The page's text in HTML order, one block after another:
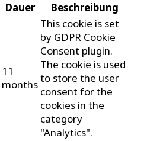
Dauer Beschreibung
11
months
This cookie is set
by GDPR Cookie
Consent plugin.
The cookie is used
to store the user
consent for the
cookies in the
category
"Analytics".